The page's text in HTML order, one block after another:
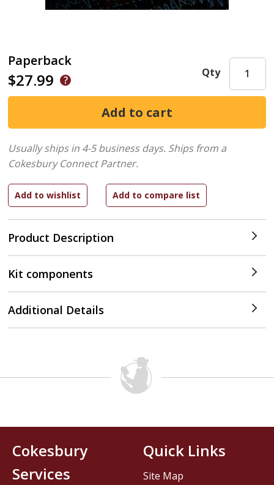
Paperback
$27.99
Product Description
Qty
Usually ships in 4-5 business days. Ships from a
Cokesbury Connect Partner.
Kit components
Additional Details
Cokesbury
Services
Quick Links
Site Map